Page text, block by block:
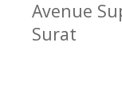
Avenue
Surat